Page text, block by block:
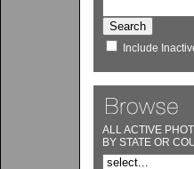
Include
ALL ACTIVE
BY STATE OR